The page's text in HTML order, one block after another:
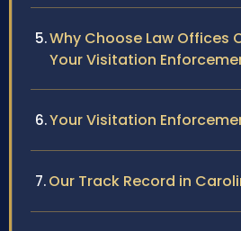
Why Choose Law Offices
Your Visitation
Your Visitation
Our Track Record in